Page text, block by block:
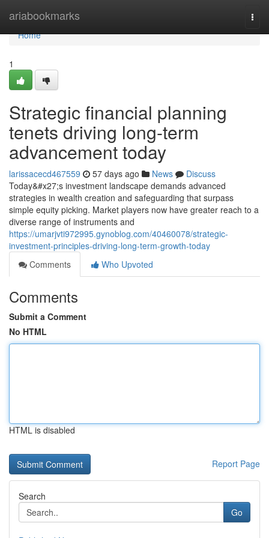
ariabookmarks
Home
Home
1
Strategic financial planning
tenets driving long-term
advancement today
larissacecd467559 57 days ago News
Discuss
Today&#x27;s investment landscape demands advanced
strategies in wealth creation and safeguarding that surpass
simple equity picking. Market players now have greater reach to a
diverse range of instruments and
https://umarjvti972995.gynoblog.com/40460078/strategic-
investment-principles-driving-long-term-growth-today
Comments
Who Upvoted
Comments
Submit a Comment
No HTML
HTML is disabled
Report Page
Search
Go